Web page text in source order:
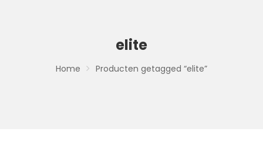
elite
Home Producten getagged “elite”